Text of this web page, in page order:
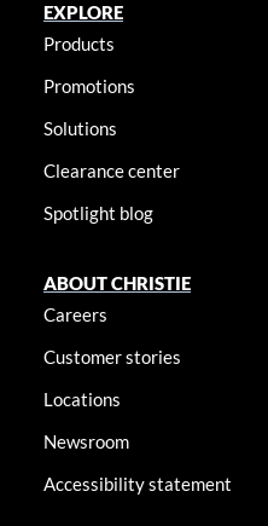
EXPLORE
Products
Promotions
Solutions
Clearance center
Spotlight blog
ABOUT CHRISTIE
Careers
Customer stories
Locations
Newsroom
Accessibility statement